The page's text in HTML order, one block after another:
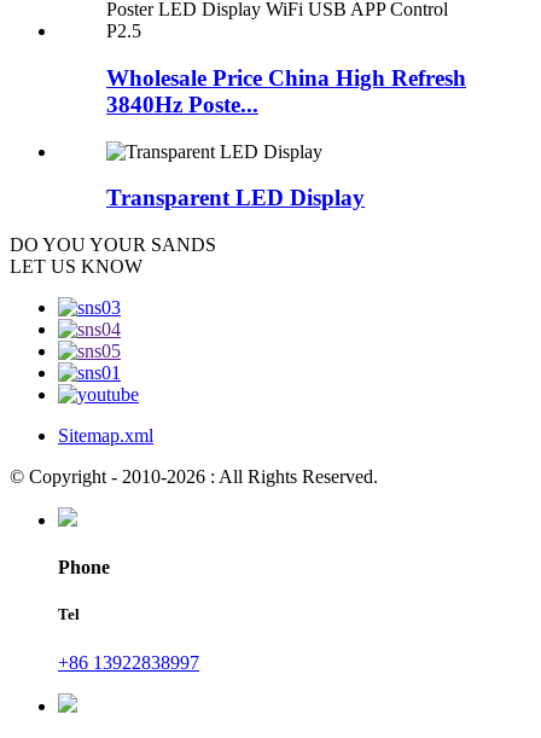
Wholesale Price China High Refresh
3840Hz Poste...
Transparent LED Display
DO YOUYOUR SANDS
LET US KNOW
Sitemap.xml
© Copyright - 2010-2026 : All Rights Reserved.
Phone
Tel
+86 13922838997